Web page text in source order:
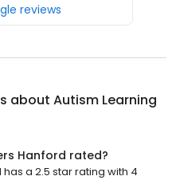
reviews
about Autism Learning
Hanford rated?
a 2.5 star rating with 4